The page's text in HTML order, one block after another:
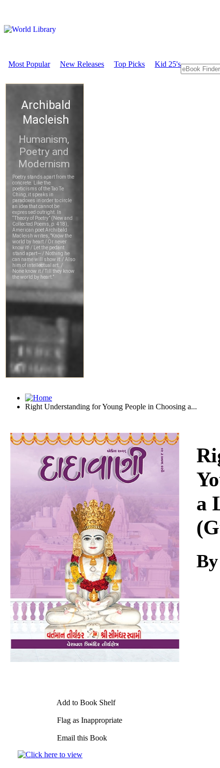
Most Popular New Releases Top Picks Kid 25's
Right Understanding for Young People in Choosing a...
Download
Add to Book Shelf
Flag as Inappropriate
Email this Book
a